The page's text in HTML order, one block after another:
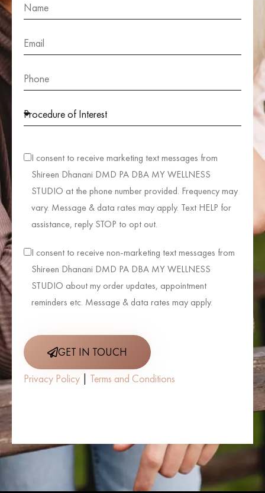
I consent to receive marketing text messages from
Shireen Dhanani DMD PA DBA MY WELLNESS
STUDIO at the phone number provided. Frequency may
vary. Message & data rates may apply. Text HELP for
assistance, reply STOP to opt out.
I consent to receive non-marketing text messages from
Shireen Dhanani DMD PA DBA MY WELLNESS
STUDIO about my order updates, appointment
reminders etc. Message & data rates may apply.
GET IN TOUCH
Privacy Policy
Terms and Conditions